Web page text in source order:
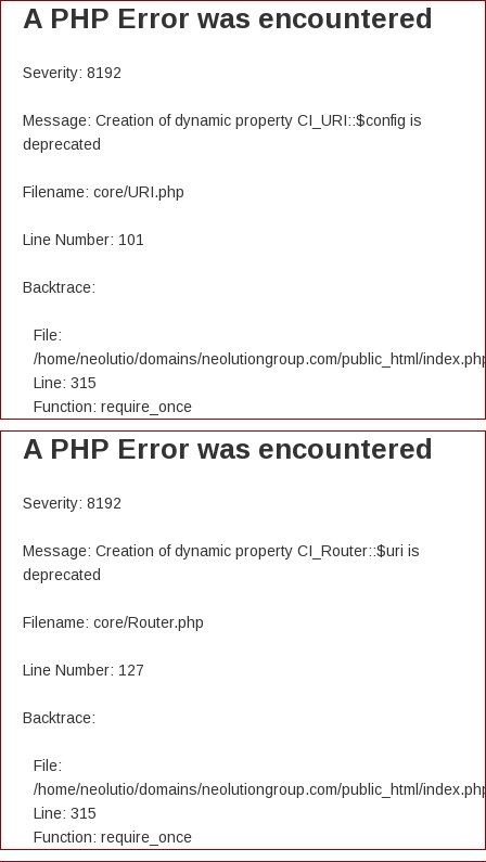
A PHP Error was encountered
Severity: 8192
Message: Creation of dynamic property CI_URI::$config is
deprecated
Filename: core/URI.php
Line Number: 101
Backtrace:
File:
/home/neolutio/domains/neolutiongroup.com/public_html/
Line: 315
Function: require_once
A PHP Error was encountered
Severity: 8192
Message: Creation of dynamic property CI_Router::$uri is
deprecated
Filename: core/Router.php
Line Number: 127
Backtrace:
File:
/home/neolutio/domains/neolutiongroup.com/public_html/
Line: 315
Function: require_once